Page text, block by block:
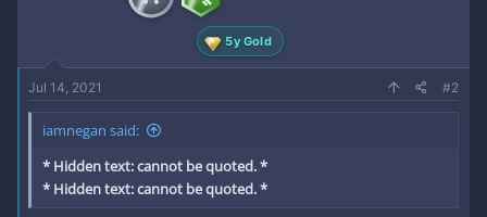
5y Gold
Jul 14, 2021 #2
iamnegan said:
* Hidden text: cannot be quoted. *
* Hidden text: cannot be quoted. *